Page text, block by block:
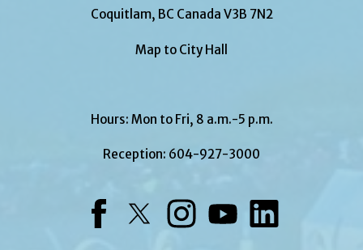
Coquitlam, BC Canada V3B 7N2
Map to City Hall
Hours: Mon to Fri, 8 a.m.-5 p.m.
Reception: 604-927-3000